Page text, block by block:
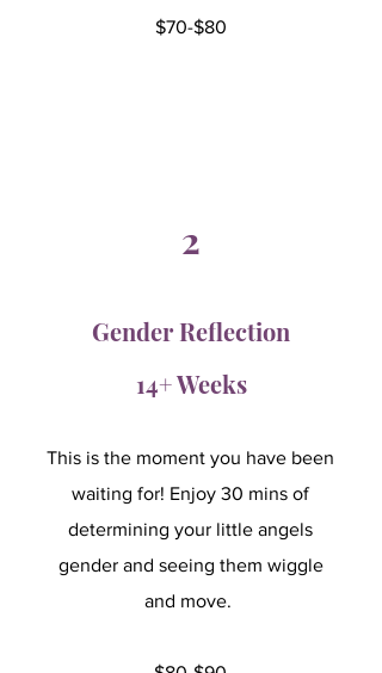
$70-$80
2
Gender Reflection
14+ Weeks
This is the moment you have been
waiting for! Enjoy 30 mins of
determining your little angels
gender and seeing them wiggle
and move.